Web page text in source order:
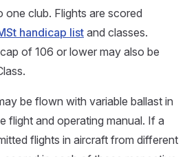
one club. Flights are scored
handicap list and classes.
of 106 or lower may also be
be flown with variable ballast in
flight and operating manual. If a
flights in aircraft from different